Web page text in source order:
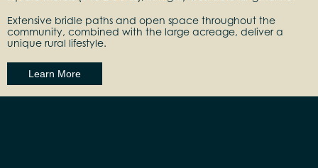
Extensive bridle paths and open space throughout the
community, combined with the large acreage, deliver a
unique rural lifestyle.
Learn More